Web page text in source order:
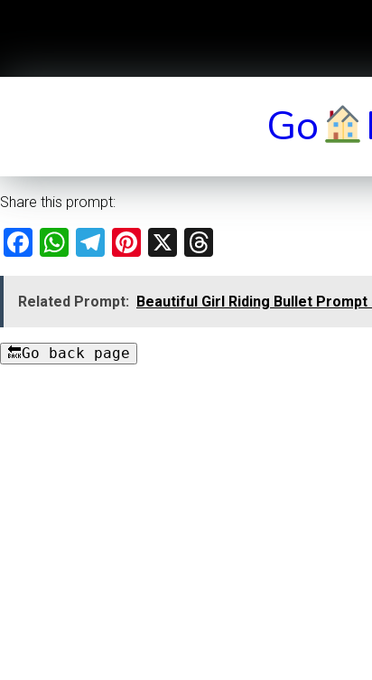
Go
Share this prompt:
Facebook
WhatsApp
Telegram
Pinterest
X
Related Prompt: Beautiful Girl Riding Bullet